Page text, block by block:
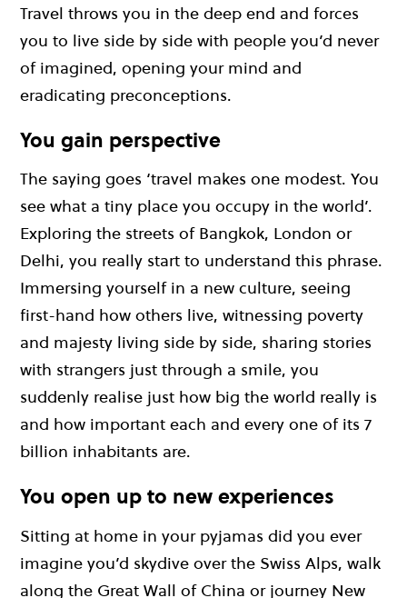
Travel throws you in the deep end and forces
you to live side by side with people you’d never
of imagined, opening your mind and
eradicating preconceptions.
You gain perspective
The saying goes ‘travel makes one modest. You
see what a tiny place you occupy in the world’.
Exploring the streets of Bangkok, London or
Delhi, you really start to understand this phrase.
Immersing yourself in a new culture, seeing
first-hand how others live, witnessing poverty
and majesty living side by side, sharing stories
with strangers just through a smile, you
suddenly realise just how big the world really is
and how important each and every one of its 7
billion inhabitants are.
You open up to new experiences
Sitting at home in your pyjamas did you ever
imagine you’d skydive over the Swiss Alps, walk
along the Great Wall of China or journey New